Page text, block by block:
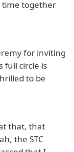
time together
for inviting
full circle is
to be
that, that
the STC